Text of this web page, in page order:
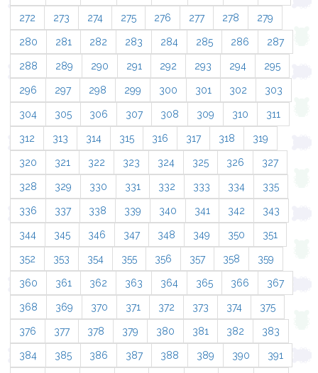
272 273 274 275 276 277 278 279
280 281 282 283 284 285 286 287
288 289 290 291 292 293 294 295
296 297 298 299 300 301 302 303
304 305 306 307 308 309 310 311
312 313 314 315 316 317 318 319
320 321 322 323 324 325 326 327
328 329 330 331 332 333 334 335
336 337 338 339 340 341 342 343
344 345 346 347 348 349 350 351
352 353 354 355 356 357 358 359
360 361 362 363 364 365 366 367
368 369 370 371 372 373 374 375
376 377 378 379 380 381 382 383
384 385 386 387 388 389 390 391